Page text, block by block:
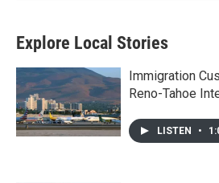
Explore Local Stories
Immigration
Reno-Tahoe
LISTEN •